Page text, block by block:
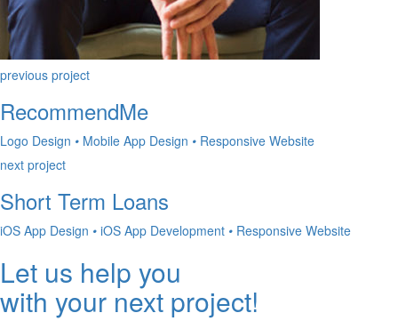
previous project
RecommendMe
Logo Design • Mobile App Design • Responsive Website
next project
Short Term Loans
iOS App Design • iOS App Development • Responsive Website
Let us help you
with your next project!